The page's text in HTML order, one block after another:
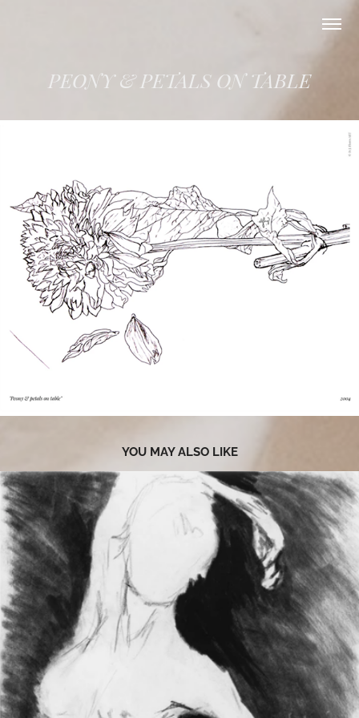
PEONY & PETALS ON TABLE
YOU MAY ALSO LIKE
2020
RESTING